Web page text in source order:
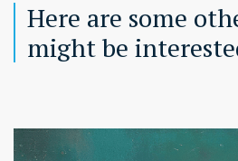
Here are some
might be